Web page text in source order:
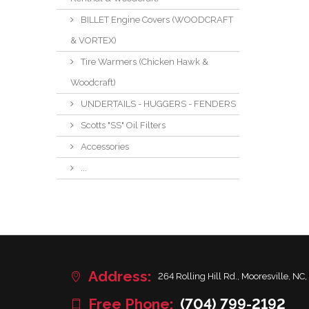
BILLET Engine Covers (WOODCRAFT
& VORTEX)
Tire Warmers (Chicken Hawk &
Woodcraft)
UNDERTAILS - HUGGERS - FENDERS
Scotts "SS" Oil Filters
Accessories
...
Address: 264 Rolling Hill Rd., Mooresville, NC,
Free Phone: (704) 799-2192